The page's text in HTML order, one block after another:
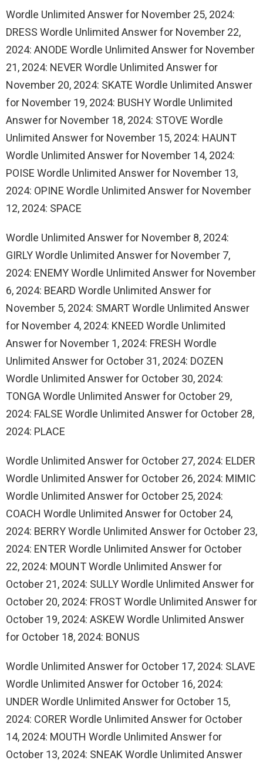
Wordle Unlimited Answer for November 25, 2024:
DRESS Wordle Unlimited Answer for November 22,
2024: ANODE Wordle Unlimited Answer for November
21, 2024: NEVER Wordle Unlimited Answer for
November 20, 2024: SKATE Wordle Unlimited Answer
for November 19, 2024: BUSHY Wordle Unlimited
Answer for November 18, 2024: STOVE Wordle
Unlimited Answer for November 15, 2024: HAUNT
Wordle Unlimited Answer for November 14, 2024:
POISE Wordle Unlimited Answer for November 13,
2024: OPINE Wordle Unlimited Answer for November
12, 2024: SPACE
Wordle Unlimited Answer for November 8, 2024:
GIRLY Wordle Unlimited Answer for November 7,
2024: ENEMY Wordle Unlimited Answer for November
6, 2024: BEARD Wordle Unlimited Answer for
November 5, 2024: SMART Wordle Unlimited Answer
for November 4, 2024: KNEED Wordle Unlimited
Answer for November 1, 2024: FRESH Wordle
Unlimited Answer for October 31, 2024: DOZEN
Wordle Unlimited Answer for October 30, 2024:
TONGA Wordle Unlimited Answer for October 29,
2024: FALSE Wordle Unlimited Answer for October 28,
2024: PLACE
Wordle Unlimited Answer for October 27, 2024: ELDER
Wordle Unlimited Answer for October 26, 2024: MIMIC
Wordle Unlimited Answer for October 25, 2024:
COACH Wordle Unlimited Answer for October 24,
2024: BERRY Wordle Unlimited Answer for October 23,
2024: ENTER Wordle Unlimited Answer for October
22, 2024: MOUNT Wordle Unlimited Answer for
October 21, 2024: SULLY Wordle Unlimited Answer for
October 20, 2024: FROST Wordle Unlimited Answer for
October 19, 2024: ASKEW Wordle Unlimited Answer
for October 18, 2024: BONUS
Wordle Unlimited Answer for October 17, 2024: SLAVE
Wordle Unlimited Answer for October 16, 2024:
UNDER Wordle Unlimited Answer for October 15,
2024: CORER Wordle Unlimited Answer for October
14, 2024: MOUTH Wordle Unlimited Answer for
October 13, 2024: SNEAK Wordle Unlimited Answer